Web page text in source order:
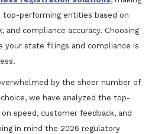
performing entities based on
and compliance accuracy. Choosing
state filings and compliance is
by the sheer number of
we have analyzed the top-
speed, customer feedback, and
in mind the 2026 regulatory